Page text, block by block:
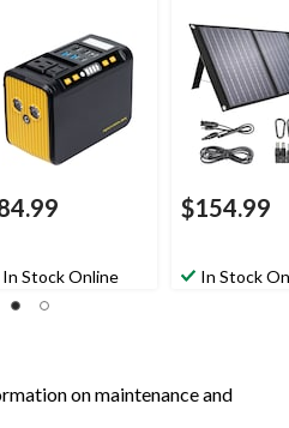
In Stock Online
$154.99
In Stock
on maintenance and